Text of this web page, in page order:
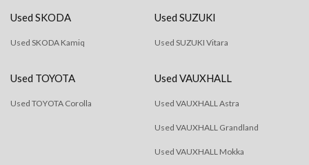
Used SKODA
Used SKODA Kamiq
Used SUZUKI
Used SUZUKI Vitara
Used TOYOTA
Used TOYOTA Corolla
Used VAUXHALL
Used VAUXHALL Astra
Used VAUXHALL Grandland
Used VAUXHALL Mokka